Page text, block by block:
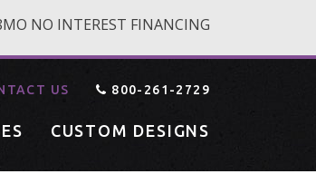
NO INTEREST FINANCING
US 800-261-2729
CUSTOM DESIGNS